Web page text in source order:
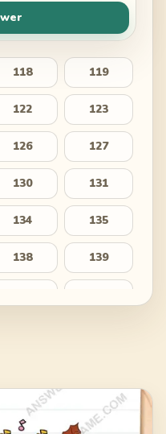
118 119
122 123
126 127
130 131
134 135
138 139
154 155